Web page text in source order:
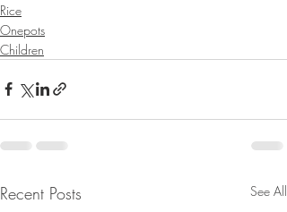
Rice
Onepots
Children
Recent Posts See All